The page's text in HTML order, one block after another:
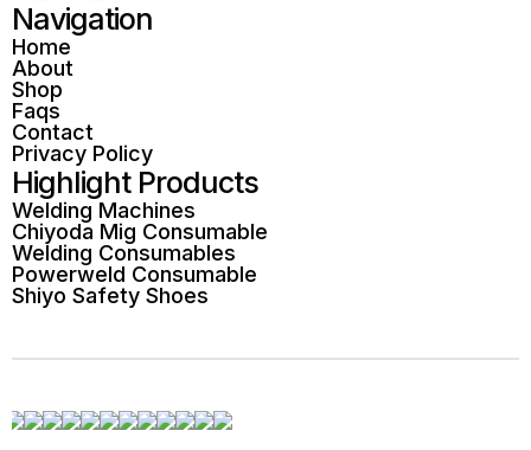
Navigation
Home
About
Shop
Faqs
Contact
Privacy Policy
Highlight Products
Welding Machines
Chiyoda Mig Consumable
Welding Consumables
Powerweld Consumable
Shiyo Safety Shoes